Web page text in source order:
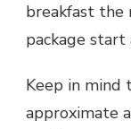
breakfast the
package
Keep in mind
approximate